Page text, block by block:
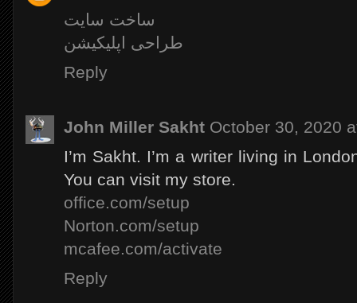
ساخت سایت
طراحی اپلیکیشن
Reply
John Miller Sakht October 30, 2020
I’m Sakht. I’m a writer living in
You can visit my store.
office.com/setup
Norton.com/setup
mcafee.com/activate
Reply